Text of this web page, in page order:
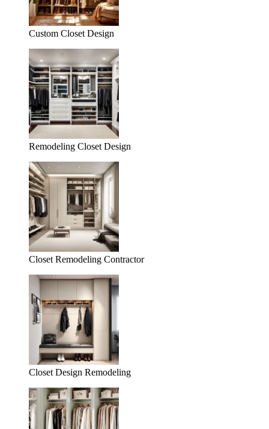
Custom Closet Design
Remodeling Closet Design
Closet Remodeling Contractor
Closet Design Remodeling